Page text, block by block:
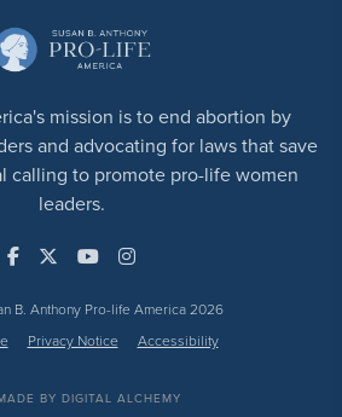
mission is to end abortion by
and advocating for laws that save
calling to promote pro-life women
leaders.
B. Anthony Pro-life America 2026
Privacy Notice Accessibility
BY DIGITAL ALCHEMY